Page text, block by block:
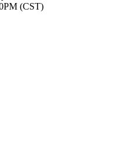
(CST)